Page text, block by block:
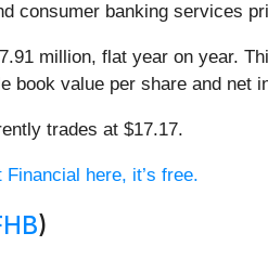
consumer banking services
million, flat year on year.
book value per share and net
trades at $17.17.
here, it’s free.
)